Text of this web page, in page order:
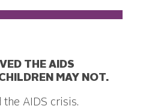
THE AIDS
MAY NOT.
the AIDS crisis.